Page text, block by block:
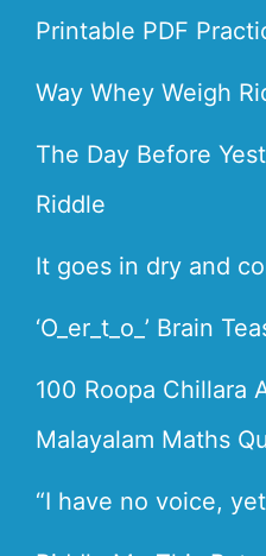
Printable PDF
Way Whey Weigh
The Day Before
Riddle
It goes in dry and
‘O_er_t_o_’ Brain
100 Roopa Chillara
Malayalam Maths
“I have no voice,